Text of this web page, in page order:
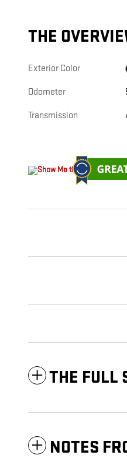
THE
Exterior Color
Odometer
Transmission
THE FULL
NOTES